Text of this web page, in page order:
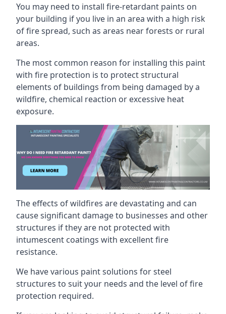
You may need to install fire-retardant paints on
your building if you live in an area with a high risk
of fire spread, such as areas near forests or rural
areas.
The most common reason for installing this paint
with fire protection is to protect structural
elements of buildings from being damaged by a
wildfire, chemical reaction or excessive heat
exposure.
The effects of wildfires are devastating and can
cause significant damage to businesses and other
structures if they are not protected with
intumescent coatings with excellent fire
resistance.
We have various paint solutions for steel
structures to suit your needs and the level of fire
protection required.